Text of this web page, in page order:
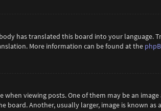
has translated this board into your language.
More information can be found at the
viewing posts. One of them may be an
Another, usually larger, image is known